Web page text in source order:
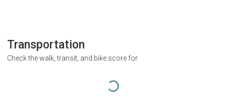
Transportation
Check the walk, transit, and bike score for